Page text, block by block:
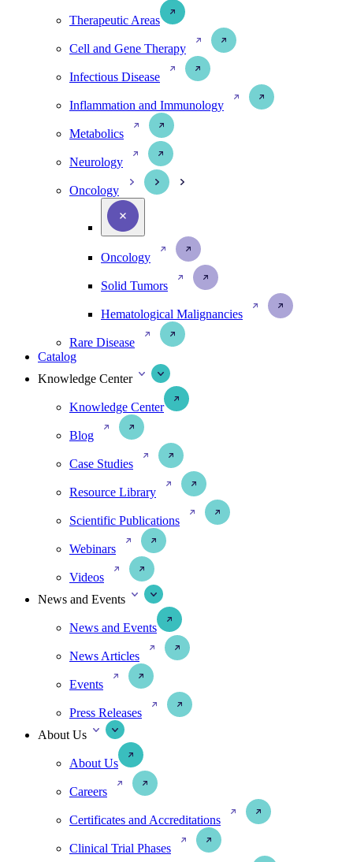
Therapeutic Areas
Cell and Gene Therapy
Infectious Disease
Inflammation and Immunology
Metabolics
Neurology
Oncology
Oncology
Solid Tumors
Hematological Malignancies
Rare Disease
Catalog
Knowledge Center
Knowledge Center
Blog
Case Studies
Resource Library
Scientific Publications
Webinars
Videos
News and Events
News and Events
News Articles
Events
Press Releases
About Us
About Us
Careers
Certificates and Accreditations
Clinical Trial Phases